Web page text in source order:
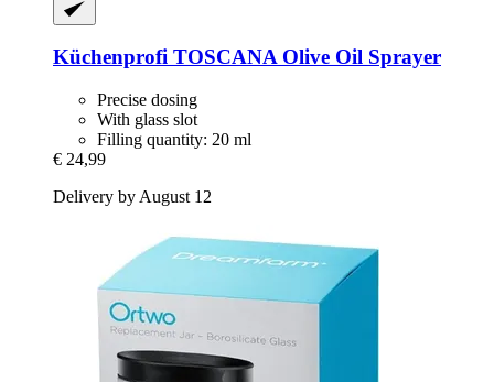
Küchenprofi TOSCANA Olive Oil Sprayer
Precise dosing
With glass slot
Filling quantity: 20 ml
€ 24,99
Delivery by August 12